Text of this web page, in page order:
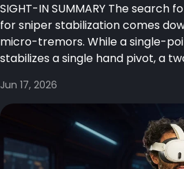
SIGHT-IN SUMMARY The search
for sniper stabilization comes
micro-tremors. While a single-
stabilizes a single hand pivot, a
Jun 17, 2026